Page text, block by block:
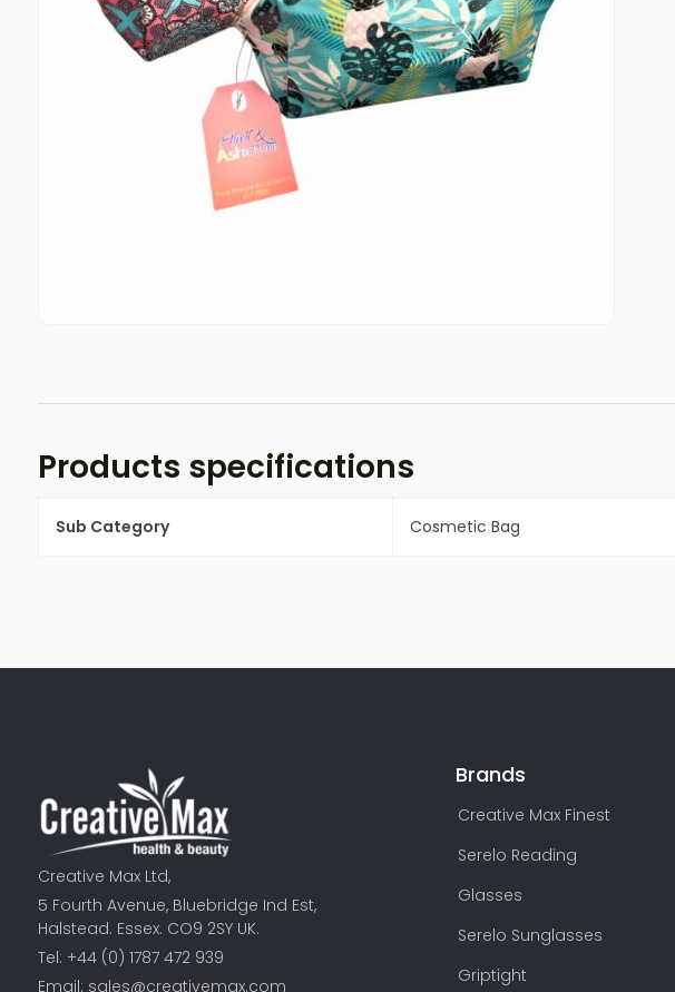
Products specifications
Sub Category Cosmetic Bag
Creative Max Ltd,
5 Fourth Avenue, Bluebridge Ind Est,
Halstead. Essex. CO9 2SY UK.
Tel: +44 (0) 1787 472 939
Email: sales@creativemax.com
Brands
Creative Max Finest
Serelo Reading
Glasses
Serelo Sunglasses
Griptight